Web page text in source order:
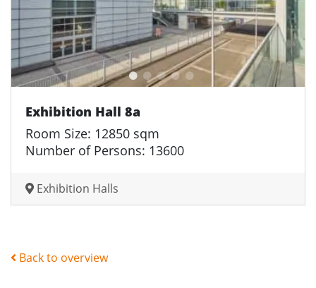
Exhibition Hall 8a
Room Size: 12850 sqm
Number of Persons: 13600
Exhibition Halls
Back to overview